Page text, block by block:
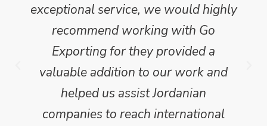
exceptional service, we would highly
recommend working with Go
Exporting for they provided a
valuable addition to our work and
helped us assist Jordanian
companies to reach international